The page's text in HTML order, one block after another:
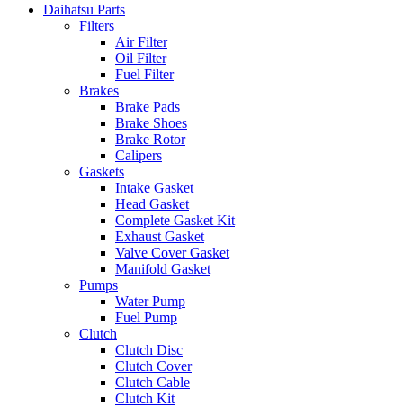
Daihatsu Parts
Filters
Air Filter
Oil Filter
Fuel Filter
Brakes
Brake Pads
Brake Shoes
Brake Rotor
Calipers
Gaskets
Intake Gasket
Head Gasket
Complete Gasket Kit
Exhaust Gasket
Valve Cover Gasket
Manifold Gasket
Pumps
Water Pump
Fuel Pump
Clutch
Clutch Disc
Clutch Cover
Clutch Cable
Clutch Kit